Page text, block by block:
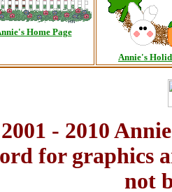
Home Page
Annie's
- 2010
for graphics
not